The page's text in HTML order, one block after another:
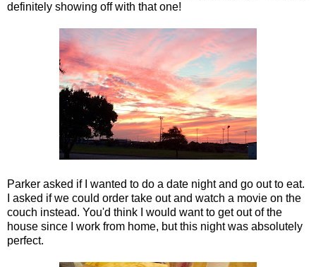
definitely showing off with that one!
Parker asked if I wanted to do a date night and go out to eat.
I asked if we could order take out and watch a movie on the
couch instead. You'd think I would want to get out of the
house since I work from home, but this night was absolutely
perfect.